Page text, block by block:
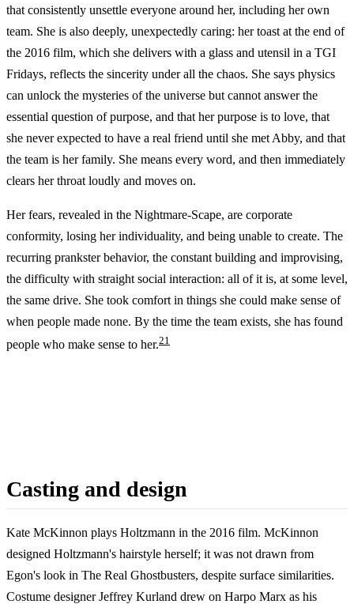
that consistently unsettle everyone around her, including her own
team. She is also deeply, unexpectedly caring: her toast at the end of
the 2016 film, which she delivers with a glass and utensil in a TGI
Fridays, reflects the sincerity under all the chaos. She says physics
can unlock the mysteries of the universe but cannot answer the
essential question of purpose, and that her purpose is to love, that
she never expected to have a real friend until she met Abby, and that
the team is her family. She means every word, and then immediately
clears her throat loudly and moves on.
Her fears, revealed in the Nightmare-Scape, are corporate
conformity, losing her individuality, and being unable to create. The
recurring prankster behavior, the constant building and improvising,
the difficulty with straight social interaction: all of it is, at some level,
the same drive. She took comfort in things she could make sense of
when people made none. By the time the team exists, she has found
people who make sense to her.21
Casting and design
Kate McKinnon plays Holtzmann in the 2016 film. McKinnon
designed Holtzmann's hairstyle herself; it was not drawn from
Egon's look in The Real Ghostbusters, despite surface similarities.
Costume designer Jeffrey Kurland drew on Harpo Marx as his